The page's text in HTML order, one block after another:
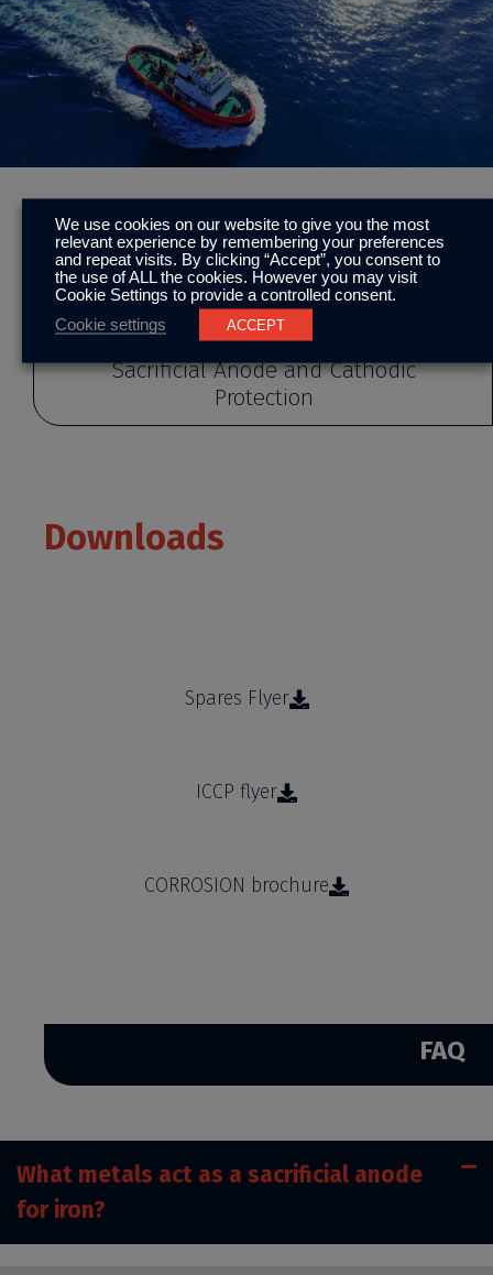
To learn more about Sacrificial Anode and Cathodic
Protection (SACP), pleaseclick here.
Sacrificial Anode and Cathodic
Protection
Downloads
Spares Flyer
ICCP flyer
CORROSION brochure
FAQ
What metals act as a sacrificial anode
for iron?
We use cookies on our website to give you the most
relevant experience by remembering your preferences
and repeat visits. By clicking “Accept”, you consent to
the use of ALL the cookies. However you may visit
Cookie Settings to provide a controlled consent.
Cookie settings
ACCEPT